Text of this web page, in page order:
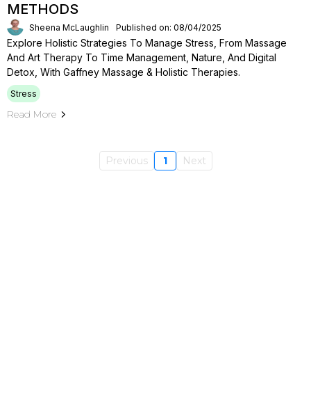
METHODS
Sheena McLaughlin Published on: 08/04/2025
Explore Holistic Strategies To Manage Stress, From Massage
And Art Therapy To Time Management, Nature, And Digital
Detox, With Gaffney Massage & Holistic Therapies.
Stress
Read More
Previous 1 Next